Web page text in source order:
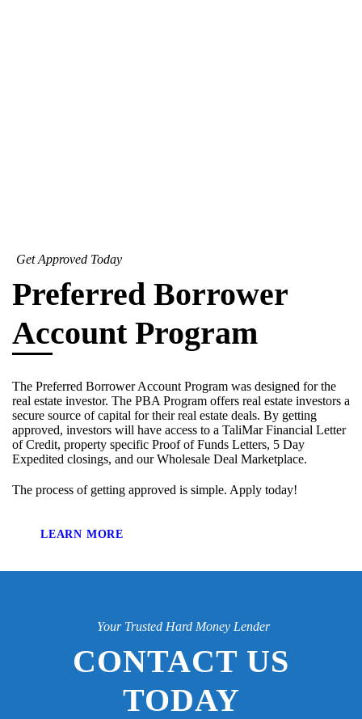
Get Approved Today
Preferred Borrower
Account Program
The Preferred Borrower Account Program was designed for the
real estate investor. The PBA Program offers real estate investors a
secure source of capital for their real estate deals. By getting
approved, investors will have access to a TaliMar Financial Letter
of Credit, property specific Proof of Funds Letters, 5 Day
Expedited closings, and our Wholesale Deal Marketplace.
The process of getting approved is simple. Apply today!
LEARN MORE
Your Trusted Hard Money Lender
CONTACT US
TODAY